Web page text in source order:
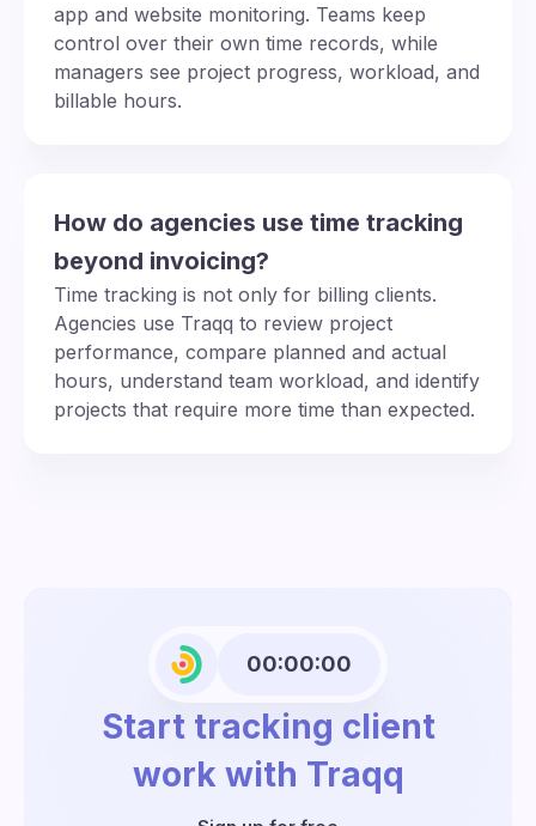
app and website monitoring. Teams keep
control over their own time records, while
managers see project progress, workload, and
billable hours.
How do agencies use time tracking
beyond invoicing?
Time tracking is not only for billing clients.
Agencies use Traqq to review project
performance, compare planned and actual
hours, understand team workload, and identify
projects that require more time than expected.
00:00:00
Start tracking client
work with Traqq